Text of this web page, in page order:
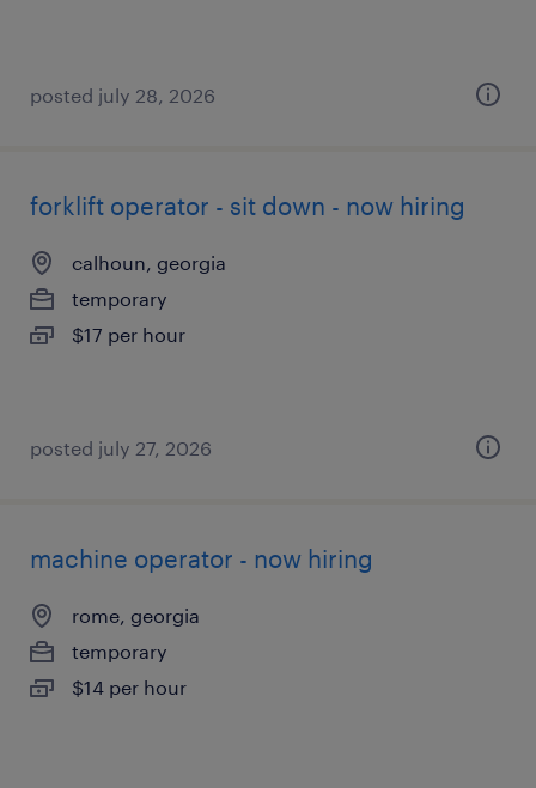
posted july 28, 2026
forklift operator - sit down - now hiring
calhoun, georgia
temporary
$17 per hour
posted july 27, 2026
machine operator - now hiring
rome, georgia
temporary
$14 per hour